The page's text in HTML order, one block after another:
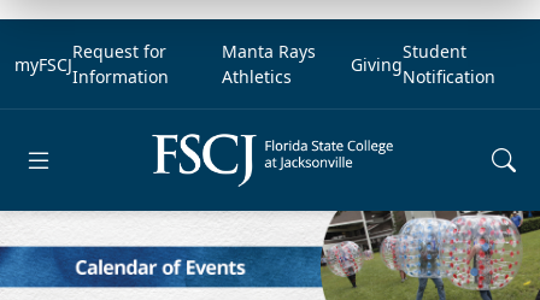
myFSCJ
Request for
Information
Manta Rays
Athletics
Giving
Student
Notification